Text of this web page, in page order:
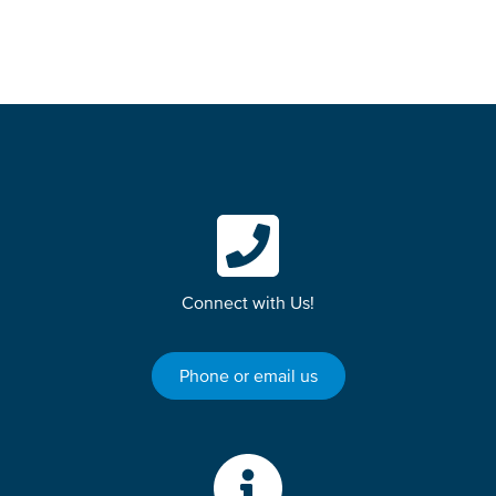
Connect with Us!
Phone or email us